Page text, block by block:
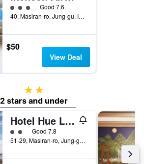
3 class rating
Good 7.6
40, Masiran-ro, Jung-gu, Incheon, South Korea
$50
View Deal
2 stars
2 stars and under
Hotel Hue Loft
2 class rating
Good 7.8
51-29, Masiran-ro, Jung-gu, Incheon, South Korea